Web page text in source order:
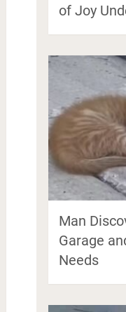
of Joy
Man
Garage
Needs